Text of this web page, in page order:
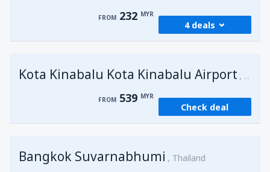
FROM 232 MYR
4 deals
FROM 232MYR
(KCH)
FROM 406MYR
fromSingapore, Changi (SIN)
Kota Kinabalu Kota Kinabalu Airport
FROM 539 MYR
Check deal
Bangkok Suvarnabhumi Thailand